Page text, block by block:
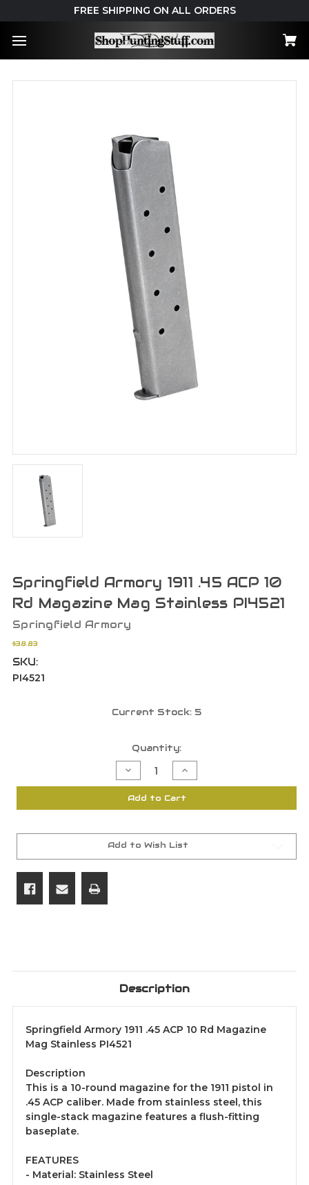
FREE SHIPPING ON ALL ORDERS
Springfield Armory 1911 .45 ACP 10
Rd Magazine Mag Stainless PI4521
Springfield Armory
$38.83
SKU:
PI4521
Current Stock: 5
Quantity:
Decrease
Quantity
of
Springfield
Armory
1911
10
Rd
Mag
Increase
Quantity
of
Springfield
Armory
1911
10
Rd
Mag
Add to Cart
Add to Wish List
Description
Springfield Armory 1911 .45 ACP 10 Rd Magazine
Mag Stainless PI4521
Description
This is a 10-round magazine for the 1911 pistol in
.45 ACP caliber. Made from stainless steel, this
single-stack magazine features a flush-fitting
baseplate.
FEATURES
- Material: Stainless Steel